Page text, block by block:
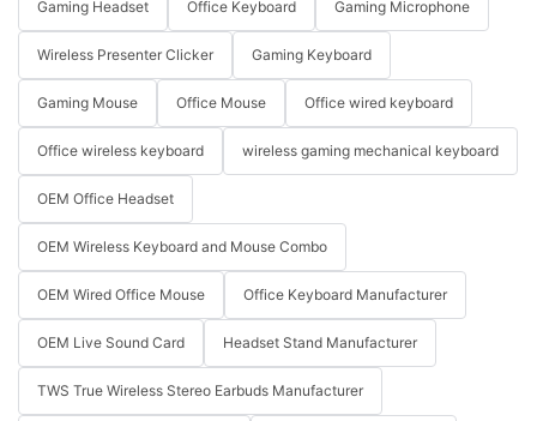
Gaming Headset Office Keyboard Gaming Microphone
Wireless Presenter Clicker Gaming Keyboard
Gaming Mouse Office Mouse Office wired keyboard
Office wireless keyboard wireless gaming mechanical keyboard
OEM Office Headset
OEM Wireless Keyboard and Mouse Combo
OEM Wired Office Mouse Office Keyboard Manufacturer
OEM Live Sound Card Headset Stand Manufacturer
TWS True Wireless Stereo Earbuds Manufacturer